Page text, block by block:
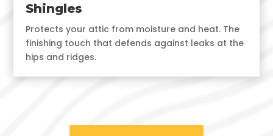
Shingles
Protects your attic from moisture and heat. The
finishing touch that defends against leaks at the
hips and ridges.